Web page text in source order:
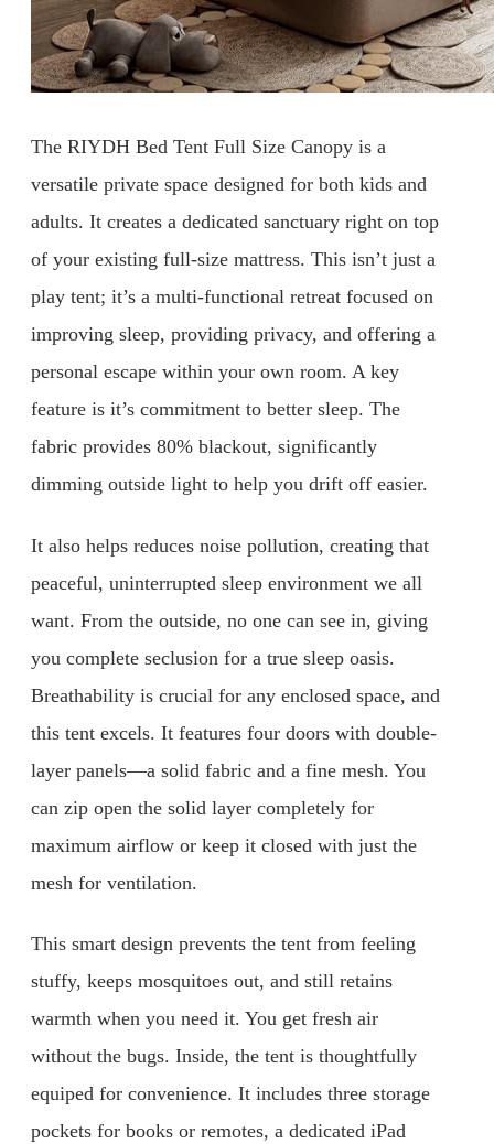
The RIYDH Bed Tent Full Size Canopy is a
versatile private space designed for both kids and
adults. It creates a dedicated sanctuary right on top
of your existing full-size mattress. This isn’t just a
play tent; it’s a multi-functional retreat focused on
improving sleep, providing privacy, and offering a
personal escape within your own room. A key
feature is it’s commitment to better sleep. The
fabric provides 80% blackout, significantly
dimming outside light to help you drift off easier.
It also helps reduces noise pollution, creating that
peaceful, uninterrupted sleep environment we all
want. From the outside, no one can see in, giving
you complete seclusion for a true sleep oasis.
Breathability is crucial for any enclosed space, and
this tent excels. It features four doors with double-
layer panels—a solid fabric and a fine mesh. You
can zip open the solid layer completely for
maximum airflow or keep it closed with just the
mesh for ventilation.
This smart design prevents the tent from feeling
stuffy, keeps mosquitoes out, and still retains
warmth when you need it. You get fresh air
without the bugs. Inside, the tent is thoughtfully
equiped for convenience. It includes three storage
pockets for books or remotes, a dedicated iPad